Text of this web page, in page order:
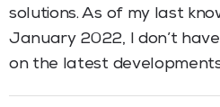
solutions. As of my last
January 2022, I don’t
on the latest